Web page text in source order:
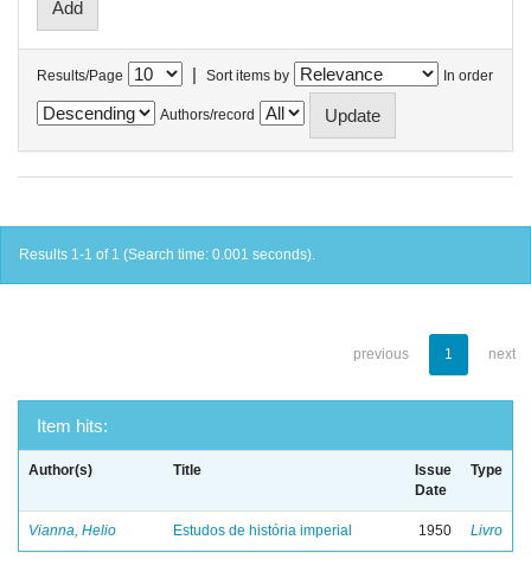
Results/Page | Sort items by In order
Authors/record
Results 1-1 of 1 (Search time: 0.001 seconds).
previous 1 next
Item hits:
Author(s) Title
Issue
Date
Type
Vianna, Helio Estudos de história imperial 1950 Livro